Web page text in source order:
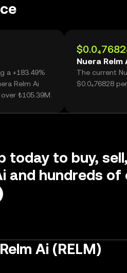
a +183.49%
Relm Ai
₺105.39M.
Nuera Relm
The current
$0.0₄76828
today to buy,
and hundreds
Ai (RELM)